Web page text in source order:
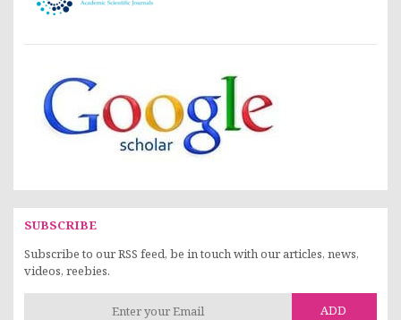
SUBSCRIBE
Subscribe to our RSS feed, be in touch with our articles, news,
videos, reebies.
ADD